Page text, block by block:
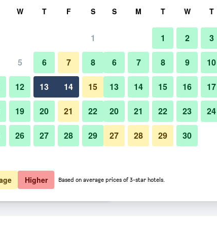
View Deal
View Deal
Hostel deals
Lobby
Photos of Miami Beach
W T F S
1
5 6 7 8
12 13 14 15
19 20 21 22
26 27 28 29
S M T W T
1 2 3
6 7 8 9 10
13 14 15 16 17
20 21 22 23 24
27 28 29 30
Higher Based on average prices of 3-star hotels.